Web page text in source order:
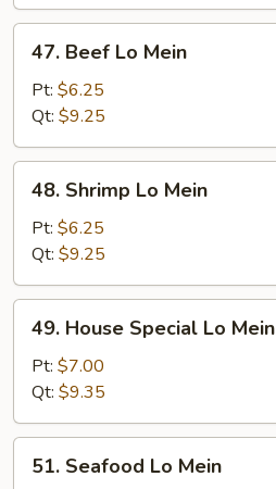
Beef
Mein
47. Beef Lo Mein
Pt: $6.25
Qt: $9.25
Shrimp
Mein
48. Shrimp Lo Mein
Pt: $6.25
Qt: $9.25
House
Special
Lo
Mein
49. House Special Lo Mein
Pt: $7.00
Qt: $9.35
Seafood
51. Seafood Lo Mein